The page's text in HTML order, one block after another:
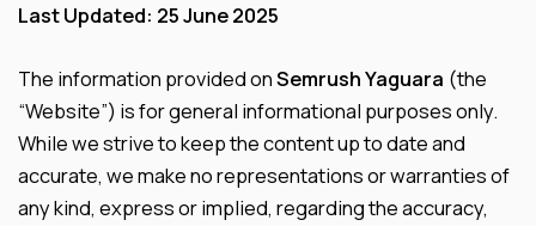
Last Updated: 25 June 2025
The information provided onSemrush Yaguara (the
“Website”) is for general informational purposes only.
While we strive to keep the content up to date and
accurate, we make no representations or warranties of
any kind, express or implied, regarding the accuracy,